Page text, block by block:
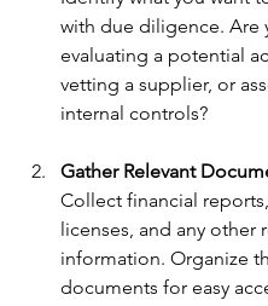
with due diligence. Are
evaluating a potential
vetting a supplier, or
internal controls?
Gather Relevant
Collect financial
licenses, and any other
information. Organize
documents for easy